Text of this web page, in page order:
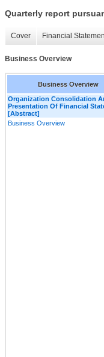
Quarterly report
Cover Financial
Business Overview
Business Overview
Organization Consolidation
Presentation Of Financial
[Abstract]
Business Overview